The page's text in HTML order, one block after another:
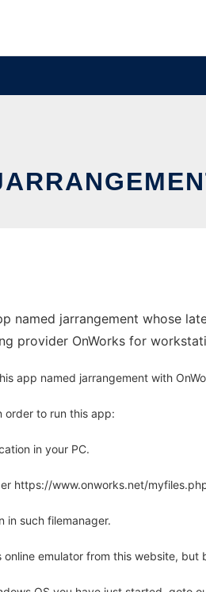
named jarrangement whose
provider OnWorks for
app named jarrangement with
order to run this app:
in your PC.
https://www.onworks.net/
in such filemanager.
online emulator from this website, but